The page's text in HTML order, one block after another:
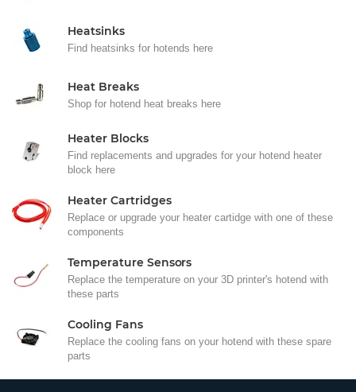
Heatsinks
Find heatsinks for hotends here
Heat Breaks
Shop for hotend heat breaks here
Heater Blocks
Find replacements and upgrades for your hotend heater
block here
Heater Cartridges
Replace or upgrade your heater cartidge with one of these
components
Temperature Sensors
Replace the temperature on your 3D printer's hotend with
these parts
Cooling Fans
Replace the cooling fans on your hotend with these spare
parts